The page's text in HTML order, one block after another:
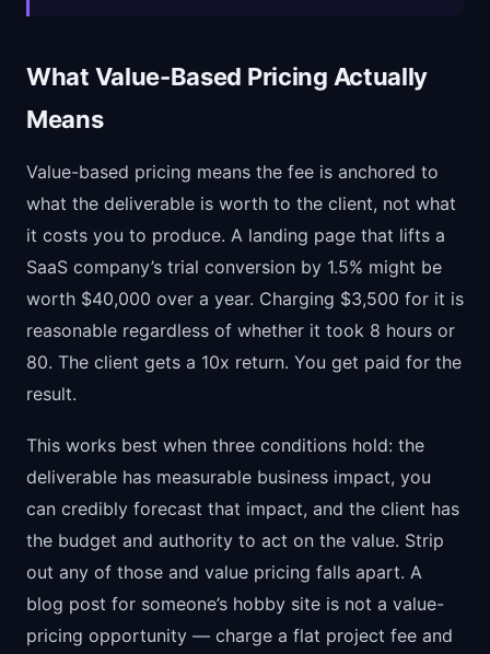
What Value-Based Pricing Actually
Means
Value-based pricing means the fee is anchored to
what the deliverable is worth to the client, not what
it costs you to produce. A landing page that lifts a
SaaS company’s trial conversion by 1.5% might be
worth $40,000 over a year. Charging $3,500 for it is
reasonable regardless of whether it took 8 hours or
80. The client gets a 10x return. You get paid for the
result.
This works best when three conditions hold: the
deliverable has measurable business impact, you
can credibly forecast that impact, and the client has
the budget and authority to act on the value. Strip
out any of those and value pricing falls apart. A
blog post for someone’s hobby site is not a value-
pricing opportunity — charge a flat project fee and